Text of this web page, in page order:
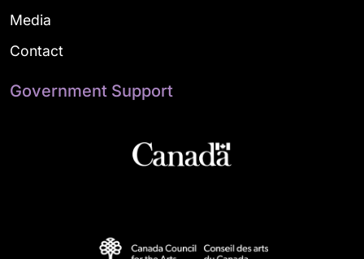
Media
Contact
Government Support